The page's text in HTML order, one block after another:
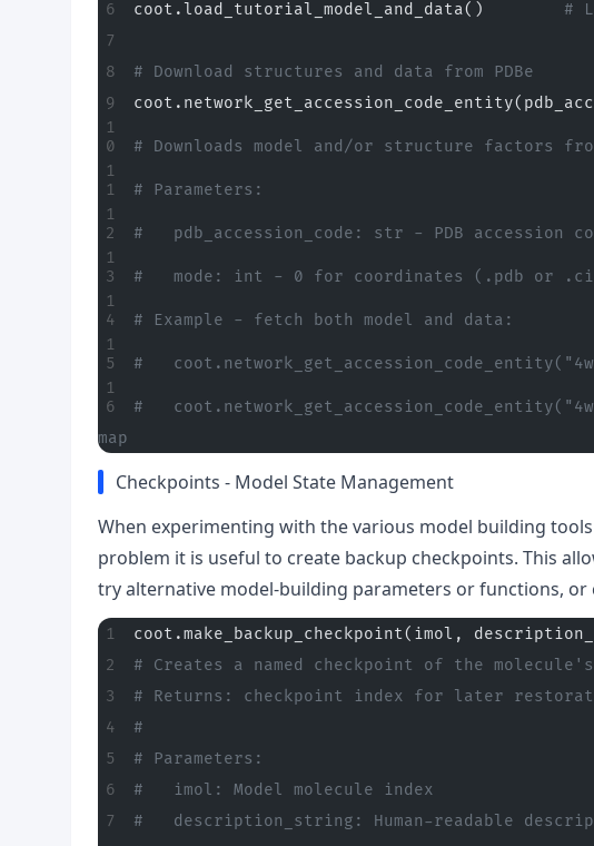
coot.load_tutorial_model_and_data() #
# Download structures and data from PDBe
# Downloads model and/or structure factors
# Parameters:
#   pdb_accession_code: str - PDB accession
#   mode: int - 0 for coordinates (.pdb or
# Example - fetch both model and data:
#
#
map
Checkpoints - Model State Management
When experimenting with the various model building
problem it is useful to create backup checkpoints. This
try alternative model-building parameters or functions,
coot.make_backup_checkpoint(imol,
# Creates a named checkpoint of the
# Returns: checkpoint index for later
#
# Parameters:
#   imol: Model molecule index
#   description_string: Human-readable